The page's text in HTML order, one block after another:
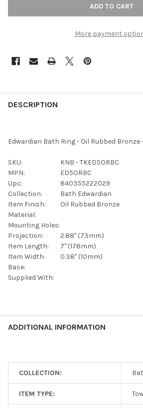
More payment
BOUGHT
SELECTED
TO CART
DESCRIPTION
Edwardian Bath Ring - Oil Rubbed Bronze
SKU:
KNB - TKED5ORBC
MPN:
ED5ORBC
Upc:
840355222029
Collection:
Bath Edwardian
Item Finish:
Oil Rubbed Bronze
Material:
Mounting Holes:
Projection:
2.88" (73mm)
Item Length:
7" (178mm)
Item Width:
0.38" (10mm)
Base:
Supplied With:
ADDITIONAL INFORMATION
COLLECTION:
ITEM TYPE: